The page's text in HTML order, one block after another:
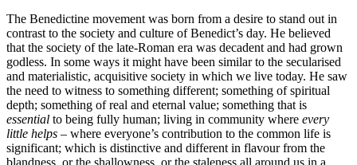
The Benedictine movement was born from a desire to stand out in
contrast to the society and culture of Benedict’s day. He believed
that the society of the late-Roman era was decadent and had grown
godless. In some ways it might have been similar to the secularised
and materialistic, acquisitive society in which we live today. He saw
the need to witness to something different; something of spiritual
depth; something of real and eternal value; something that is
essential to being fully human; living in community where every
little helps – where everyone’s contribution to the common life is
significant; which is distinctive and different in flavour from the